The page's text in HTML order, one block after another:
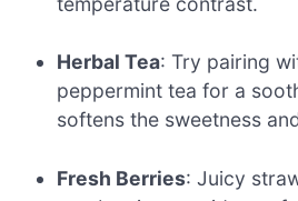
Herbal Tea: Try pairing
peppermint tea for a
softens the sweetness
Fresh Berries: Juicy